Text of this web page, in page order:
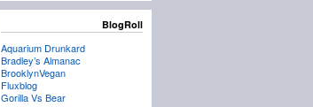
BlogRoll
Aquarium Drunkard
Bradley’s Almanac
BrooklynVegan
Fluxblog
Gorilla Vs Bear